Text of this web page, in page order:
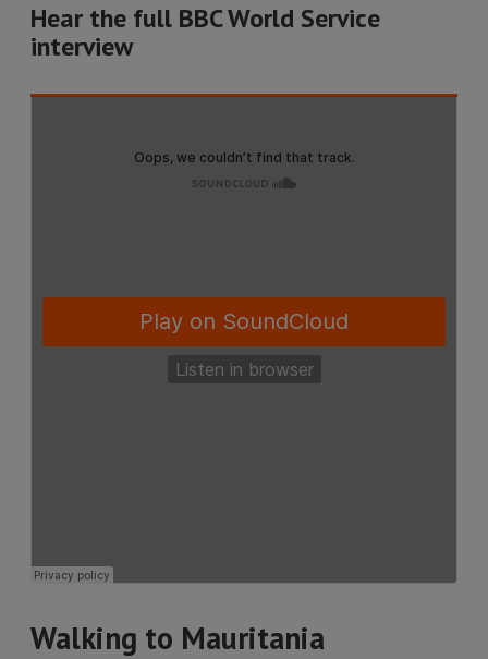
Hear the full BBC World Service
interview
Walking to Mauritania